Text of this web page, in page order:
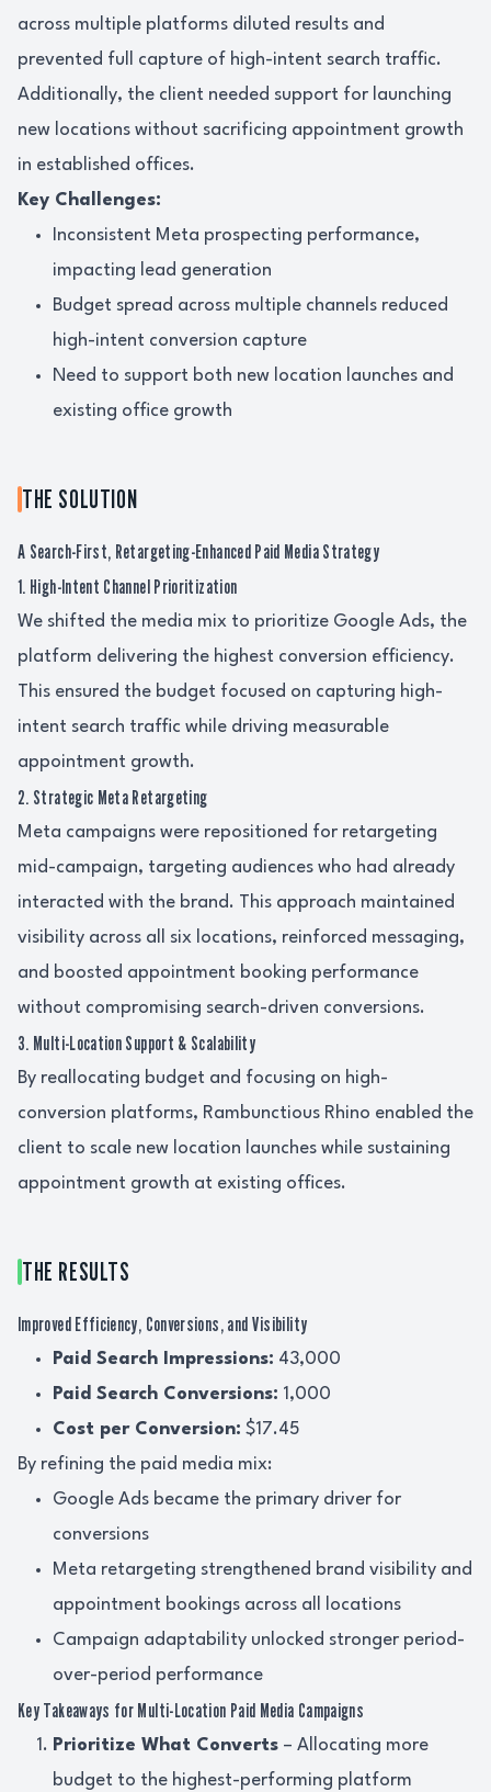
across multiple platforms diluted results and
prevented full capture of high-intent search traffic.
Additionally, the client needed support for launching
new locations without sacrificing appointment growth
in established offices.
Key Challenges:
Inconsistent Meta prospecting performance,
impacting lead generation
Budget spread across multiple channels reduced
high-intent conversion capture
Need to support both new location launches and
existing office growth
THE SOLUTION
A Search-First, Retargeting-Enhanced Paid Media Strategy
1. High-Intent Channel Prioritization
We shifted the media mix to prioritize Google Ads, the
platform delivering the highest conversion efficiency.
This ensured the budget focused on capturing high-
intent search traffic while driving measurable
appointment growth.
2. Strategic Meta Retargeting
Meta campaigns were repositioned for retargeting
mid-campaign, targeting audiences who had already
interacted with the brand. This approach maintained
visibility across all six locations, reinforced messaging,
and boosted appointment booking performance
without compromising search-driven conversions.
3. Multi-Location Support & Scalability
By reallocating budget and focusing on high-
conversion platforms, Rambunctious Rhino enabled the
client to scale new location launches while sustaining
appointment growth at existing offices.
THE RESULTS
Improved Efficiency, Conversions, and Visibility
Paid Search Impressions: 43,000
Paid Search Conversions: 1,000
Cost per Conversion: $17.45
By refining the paid media mix:
Google Ads became the primary driver for
conversions
Meta retargeting strengthened brand visibility and
appointment bookings across all locations
Campaign adaptability unlocked stronger period-
over-period performance
Key Takeaways for Multi-Location Paid Media Campaigns
Prioritize What Converts – Allocating more
budget to the highest-performing platform